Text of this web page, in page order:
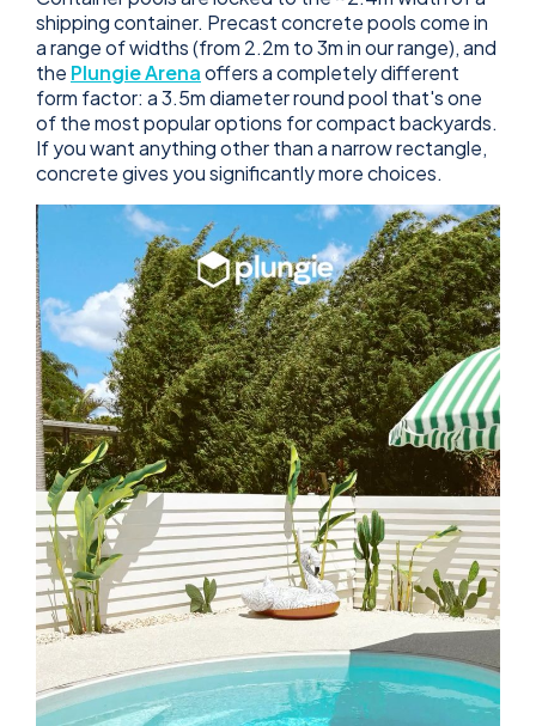
shipping container. Precast concrete pools come in
a range of widths (from 2.2m to 3m in our range), and
the Plungie Arenaoffers a completely different
form factor: a 3.5m diameter round pool that's one
of the most popular options for compact backyards.
If you want anything other than a narrow rectangle,
concrete gives you significantly more choices.